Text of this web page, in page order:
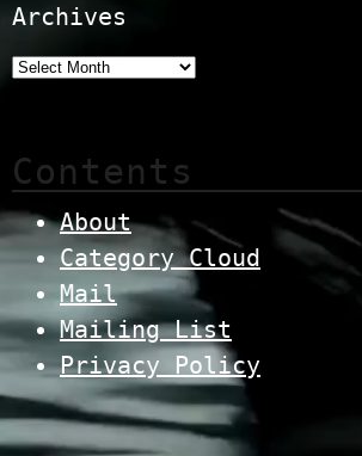
Archives
Contents
About
Category Cloud
Mail
Mailing List
Privacy Policy